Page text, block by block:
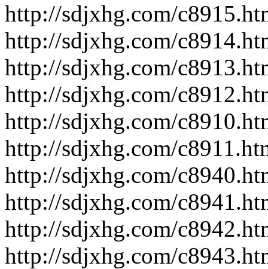
http://sdjxhg.com/
http://sdjxhg.com/
http://sdjxhg.com/
http://sdjxhg.com/
http://sdjxhg.com/
http://sdjxhg.com/
http://sdjxhg.com/
http://sdjxhg.com/
http://sdjxhg.com/
http://sdjxhg.com/